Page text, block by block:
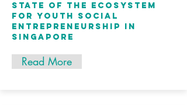
State of the ecosystem
for youth social
entrepreneurship in
singapore
Read More